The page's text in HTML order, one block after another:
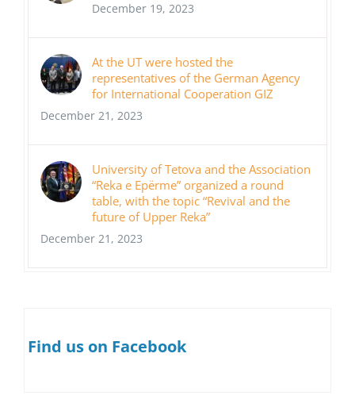
December 19, 2023
At the UT were hosted the
representatives of the German Agency
for International Cooperation GIZ
December 21, 2023
University of Tetova and the Association
“Reka e Epërme” organized a round
table, with the topic “Revival and the
future of Upper Reka”
December 21, 2023
Find us on Facebook